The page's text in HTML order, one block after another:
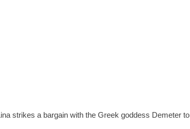
strikes a bargain with the Greek goddess Demeter to